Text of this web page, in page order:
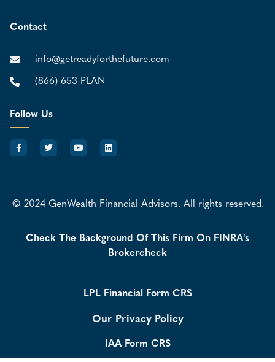
Contact
info@getreadyforthefuture.com
(866) 653-PLAN
Follow Us
© 2024 GenWealth Financial Advisors. All rights reserved.
Check The Background Of This Firm On FINRA's
Brokercheck
LPL Financial Form CRS
Our Privacy Policy
IAA Form CRS